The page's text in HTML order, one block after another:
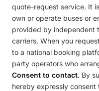
quote-request service. It
own or operate buses or
provided by independent
carriers. When you
to a national booking
party operators who
Consent to contact. By
hereby expressly